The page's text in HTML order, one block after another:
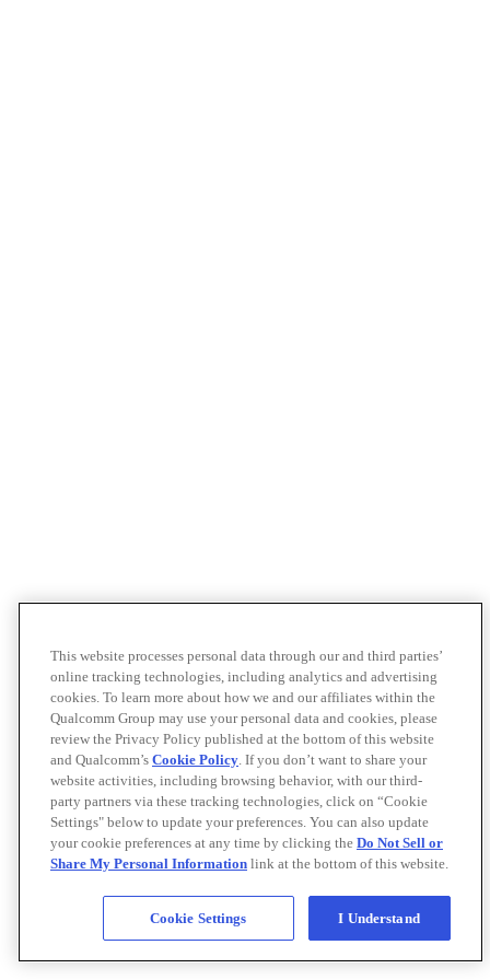
This website processes personal data through our and third parties’
online tracking technologies, including analytics and advertising
cookies. To learn more about how we and our affiliates within the
Qualcomm Group may use your personal data and cookies, please
review the Privacy Policy published at the bottom of this website
and Qualcomm’s Cookie Policy. If you don’t want to share your
website activities, including browsing behavior, with our third-
party partners via these tracking technologies, click on “Cookie
Settings" below to update your preferences. You can also update
your cookie preferences at any time by clicking the Do Not Sell or
Share My Personal Information link at the bottom of this website.
Cookie Settings I Understand